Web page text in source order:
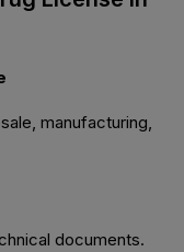
manufacturing,
documents.